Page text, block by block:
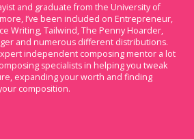
and graduate from the University of
I’ve been included on Entrepreneur,
Writing, Tailwind, The Penny Hoarder,
and numerous different distributions.
independent composing mentor a lot
specialists in helping you tweak
expanding your worth and finding
composition.